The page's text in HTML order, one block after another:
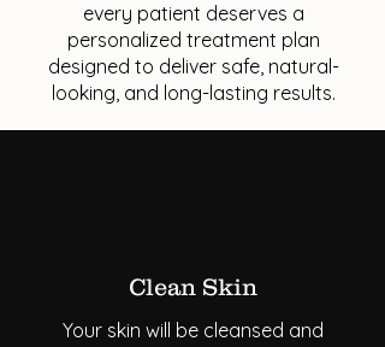
every patient deserves a
personalized treatment plan
designed to deliver safe, natural-
looking, and long-lasting results.
Clean Skin
Your skin will be cleansed and